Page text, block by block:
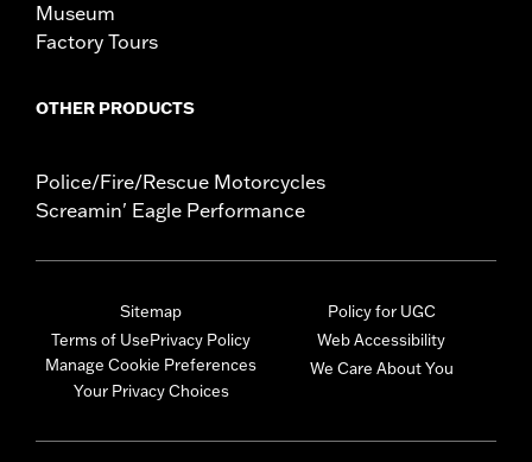
Museum
Factory Tours
OTHER PRODUCTS
Police/Fire/Rescue Motorcycles
Screamin' Eagle Performance
Sitemap
Terms of UsePrivacy Policy
Manage Cookie Preferences
Your Privacy Choices
Policy for UGC
Web Accessibility
We Care About You